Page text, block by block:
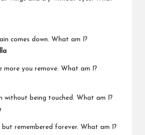
comes down. What am I?
more you remove. What am I?
without being touched. What am I?
but remembered forever. What am I?